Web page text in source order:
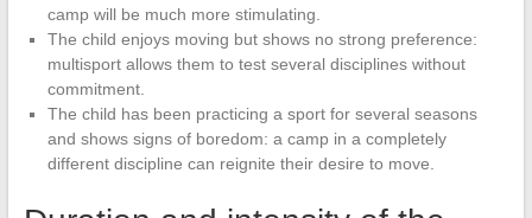
camp will be much more stimulating.
The child enjoys moving but shows no strong preference:
multisport allows them to test several disciplines without
commitment.
The child has been practicing a sport for several seasons
and shows signs of boredom: a camp in a completely
different discipline can reignite their desire to move.